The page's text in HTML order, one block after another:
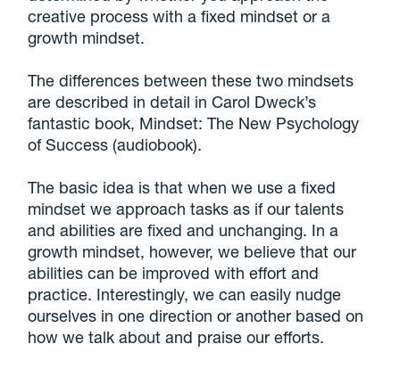
creative process with a fixed mindset or a
growth mindset.
The differences between these two mindsets
are described in detail in Carol Dweck’s
fantastic book, Mindset: The New Psychology
of Success (audiobook).
The basic idea is that when we use a fixed
mindset we approach tasks as if our talents
and abilities are fixed and unchanging. In a
growth mindset, however, we believe that our
abilities can be improved with effort and
practice. Interestingly, we can easily nudge
ourselves in one direction or another based on
how we talk about and praise our efforts.